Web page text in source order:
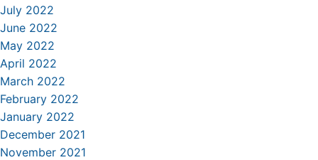
July 2022
June 2022
May 2022
April 2022
March 2022
February 2022
January 2022
December 2021
November 2021